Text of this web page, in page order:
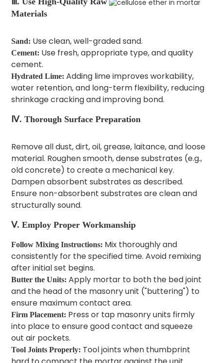
Materials
Sand: Use clean, well-graded sand.
Cement: Use fresh, appropriate type, and quality
cement.
Hydrated Lime: Adding lime improves workability,
water retention, and long-term flexibility, reducing
shrinkage cracking and improving bond.
Ⅳ. Thorough Surface Preparation
Remove all dust, dirt, oil, grease, laitance, and loose
material. Roughen smooth, dense substrates (e.g.,
old concrete) to create a mechanical key.
Dampen absorbent substrates as described.
Ensure non-absorbent substrates are clean and
structurally sound.
Ⅴ. Employ Proper Workmanship
Follow Mixing Instructions: Mix thoroughly and
consistently for the specified time. Avoid remixing
after initial set begins.
Butter the Units: Apply mortar to both the bed joint
and the head of the masonry unit ("buttering") to
ensure maximum contact area.
Firm Placement: Press or tap masonry units firmly
into place to ensure good contact and squeeze
out air pockets.
Tool Joints Properly: Tool joints when thumbprint